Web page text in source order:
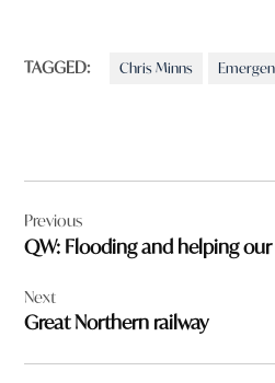
TAGGED: Chris Minns
navigation
Previous
QW: Flooding and helping
Next
Great Northern railway